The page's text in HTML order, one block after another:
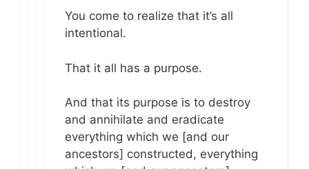
You come to realize that it’s all
intentional.
That it all has a purpose.
And that its purpose is to destroy
and annihilate and eradicate
everything which we [and our
ancestors] constructed, everything